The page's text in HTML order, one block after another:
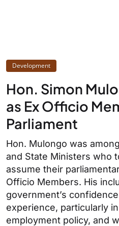
Development
Hon. Simon
as Ex Officio
Parliament
Hon. Mulongo was
and State Ministers who
assume their
Officio Members. His
government’s
experience, particularly
employment policy, and